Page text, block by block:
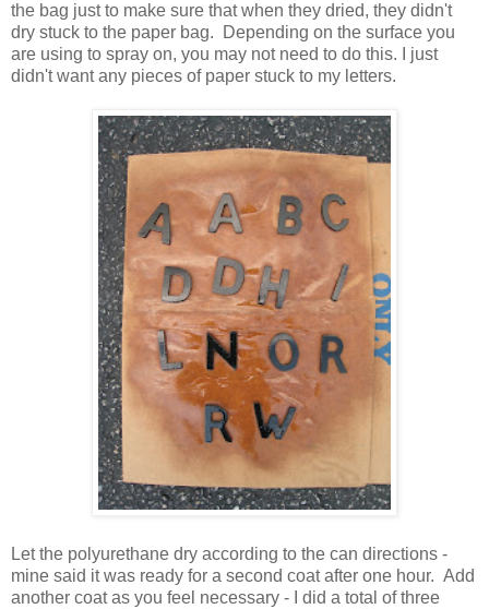
the bag just to make sure that when they dried, they didn't
dry stuck to the paper bag. Depending on the surface you
are using to spray on, you may not need to do this. I just
didn't want any pieces of paper stuck to my letters.
Let the polyurethane dry according to the can directions -
mine said it was ready for a second coat after one hour. Add
another coat as you feel necessary - I did a total of three